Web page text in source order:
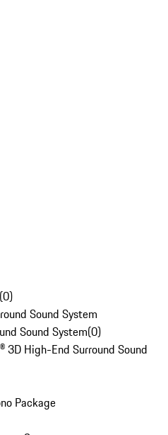
(0)
Sound System
Sound System(0)
3D High-End Surround Sound
Package